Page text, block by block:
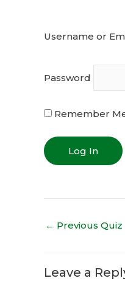
Username or
Password
Remember
← Previous Quiz
Leave a